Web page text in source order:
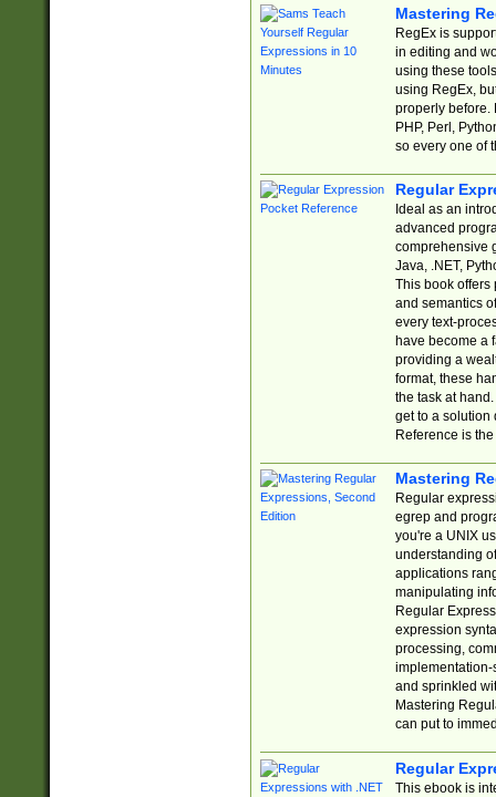
Mastering
RegEx is
in editing and
using these
using RegEx,
properly before.
PHP, Perl,
so every one of
Regular
Ideal as an
advanced
comprehensive
Java, .NET,
This book offers
and semantics
every text-
have become a
providing a
format, these
the task at
get to a solution
Reference is
Mastering
Regular
egrep and
you're a UNIX
understanding
applications
manipulating
Regular
expression
processing,
implementation-
and sprinkled
Mastering
can put to
Regular
This ebook is